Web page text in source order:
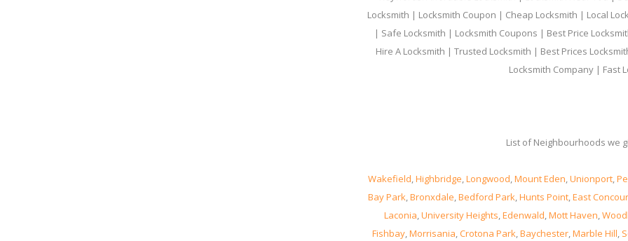
Locksmith | Locksmith Coupon | Cheap Locksmith | Local
| Safe Locksmith | Locksmith Coupons | Best Price
Hire A Locksmith | Trusted Locksmith | Best Prices
Locksmith Company | Fast
List of Neighbourhoods we
Wakefield,Highbridge,Longwood,Mount Eden,Unionport,
Bay Park,Bronxdale,Bedford Park,Hunts Point,East
Laconia,University Heights,Edenwald,Mott Haven,
Fishbay,Morrisania,Crotona Park,Baychester,Marble Hill,